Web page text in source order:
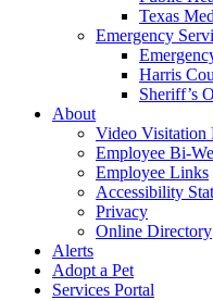
Texas
Emergency
Harris
Sheriff’s
About
Video Visitation
Employee Bi-
Employee Links
Accessibility
Privacy
Online Directory
Alerts
Adopt a Pet
Services Portal